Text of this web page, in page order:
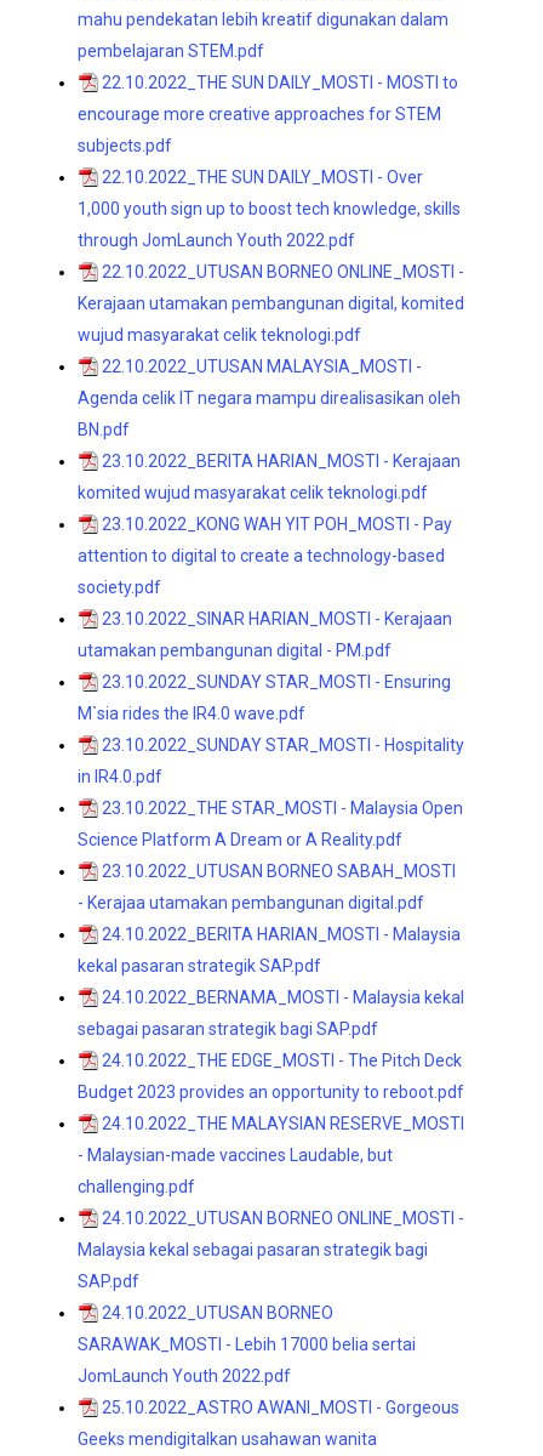
mahu pendekatan lebih kreatif digunakan dalam
pembelajaran STEM.pdf
22.10.2022_THE SUN DAILY_MOSTI - MOSTI to
encourage more creative approaches for STEM
subjects.pdf
22.10.2022_THE SUN DAILY_MOSTI - Over
1,000 youth sign up to boost tech knowledge, skills
through JomLaunch Youth 2022.pdf
22.10.2022_UTUSAN BORNEO ONLINE_MOSTI -
Kerajaan utamakan pembangunan digital, komited
wujud masyarakat celik teknologi.pdf
22.10.2022_UTUSAN MALAYSIA_MOSTI -
Agenda celik IT negara mampu direalisasikan oleh
BN.pdf
23.10.2022_BERITA HARIAN_MOSTI - Kerajaan
komited wujud masyarakat celik teknologi.pdf
23.10.2022_KONG WAH YIT POH_MOSTI - Pay
attention to digital to create a technology-based
society.pdf
23.10.2022_SINAR HARIAN_MOSTI - Kerajaan
utamakan pembangunan digital - PM.pdf
23.10.2022_SUNDAY STAR_MOSTI - Ensuring
M`sia rides the IR4.0 wave.pdf
23.10.2022_SUNDAY STAR_MOSTI - Hospitality
in IR4.0.pdf
23.10.2022_THE STAR_MOSTI - Malaysia Open
Science Platform A Dream or A Reality.pdf
23.10.2022_UTUSAN BORNEO SABAH_MOSTI
- Kerajaa utamakan pembangunan digital.pdf
24.10.2022_BERITA HARIAN_MOSTI - Malaysia
kekal pasaran strategik SAP.pdf
24.10.2022_BERNAMA_MOSTI - Malaysia kekal
sebagai pasaran strategik bagi SAP.pdf
24.10.2022_THE EDGE_MOSTI - The Pitch Deck
Budget 2023 provides an opportunity to reboot.pdf
24.10.2022_THE MALAYSIAN RESERVE_MOSTI
- Malaysian-made vaccines Laudable, but
challenging.pdf
24.10.2022_UTUSAN BORNEO ONLINE_MOSTI -
Malaysia kekal sebagai pasaran strategik bagi
SAP.pdf
24.10.2022_UTUSAN BORNEO
SARAWAK_MOSTI - Lebih 17000 belia sertai
JomLaunch Youth 2022.pdf
25.10.2022_ASTRO AWANI_MOSTI - Gorgeous
Geeks mendigitalkan usahawan wanita